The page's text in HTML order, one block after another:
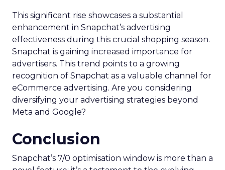
This significant rise showcases a substantial
enhancement in Snapchat’s advertising
effectiveness during this crucial shopping season.
Snapchat is gaining increased importance for
advertisers. This trend points to a growing
recognition of Snapchat as a valuable channel for
eCommerce advertising. Are you considering
diversifying your advertising strategies beyond
Meta and Google?
Conclusion
Snapchat’s 7/0 optimisation window is more than a